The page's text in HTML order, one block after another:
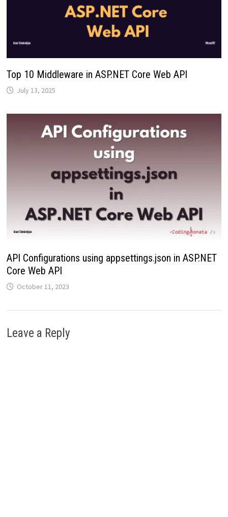
Top 10 Middleware in ASP.NET Core Web API
July 13, 2025
API Configurations using appsettings.json in ASP.NET
Core Web API
October 11, 2023
Leave a Reply